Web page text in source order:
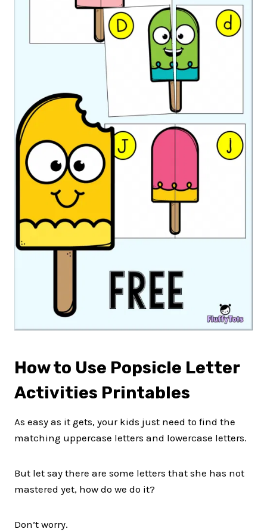
How to Use Popsicle Letter
Activities Printables
As easy as it gets, your kids just need to find the
matching uppercase letters and lowercase letters.
But let say there are some letters that she has not
mastered yet, how do we do it?
Don’t worry.